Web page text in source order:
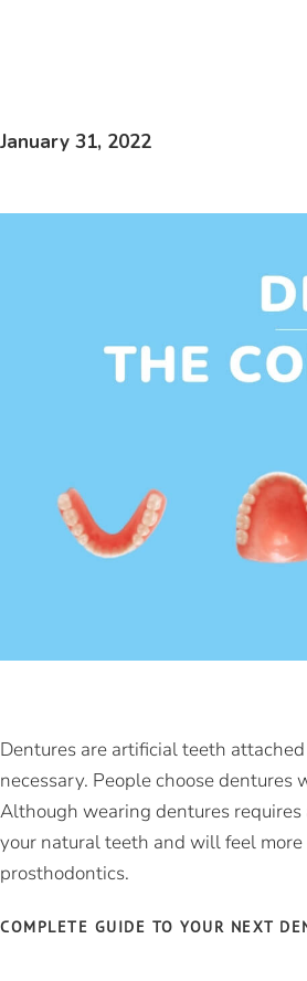
January 31, 2022
Dentures are artificial teeth
necessary. People choose
Although wearing dentures
your natural teeth and will feel
prosthodontics.
COMPLETE GUIDE TO YOUR NEXT